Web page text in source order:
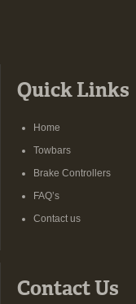
Quick Links
Home
Towbars
Brake Controllers
FAQ’s
Contact us
Contact Us